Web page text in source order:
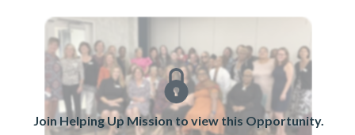
Join Helping Up Mission to view this Opportunity.